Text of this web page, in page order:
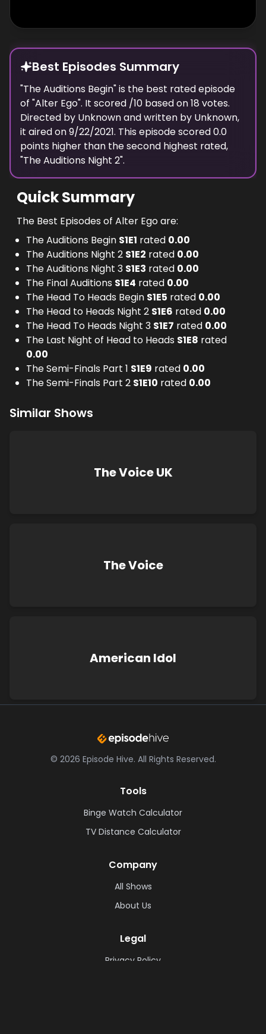
Best Episodes Summary
"The Auditions Begin" is the best rated episode
of "Alter Ego". It scored /10 based on18 votes.
Directed by Unknownand written by Unknown,
it aired on9/22/2021. This episode scored0.0
points higher than thesecond highest rated,
"The Auditions Night 2".
Quick Summary
The Best Episodes of Alter Ego are:
The Auditions Begin S1E1 rated 0.00
The Auditions Night 2 S1E2 rated 0.00
The Auditions Night 3 S1E3 rated 0.00
The Final Auditions S1E4 rated 0.00
The Head To Heads Begin S1E5 rated 0.00
The Head to Heads Night 2 S1E6 rated 0.00
The Head To Heads Night 3 S1E7 rated 0.00
The Last Night of Head to Heads S1E8 rated
0.00
The Semi-Finals Part 1 S1E9 rated 0.00
The Semi-Finals Part 2 S1E10 rated 0.00
Similar Shows
The Voice UK
The Voice
American Idol
© 2026 Episode Hive. All Rights Reserved.
Tools
Binge Watch Calculator
TV Distance Calculator
Company
All Shows
About Us
Legal
Privacy Policy